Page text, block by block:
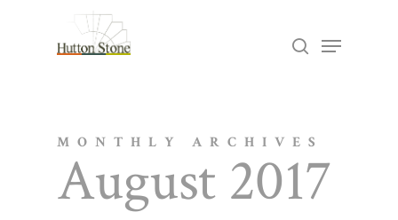
search
Menu
MONTHLY ARCHIVES
August 2017